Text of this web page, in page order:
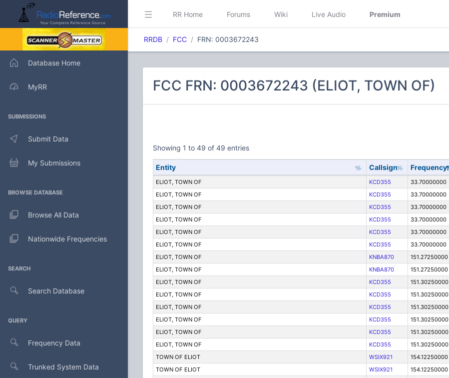
Database Home
MyRR
SUBMISSIONS
Submit Data
My Submissions
BROWSE DATABASE
Browse All Data
Nationwide Frequencies
SEARCH
Search Database
QUERY
Frequency Data
Trunked System Data
RR Home Forums Wiki Live Audio Premium
RRDB FCC FRN: 0003672243
FCC FRN: 0003672243 (ELIOT, TOWN OF)
Showing 1 to 49 of 49 entries
Entity Callsign Frequency
ELIOT, TOWN OF KCD355 33.70000000
ELIOT, TOWN OF
KCD355 33.70000000
ELIOT, TOWN OF
KCD355 33.70000000
ELIOT, TOWN OF
KCD355 33.70000000
ELIOT, TOWN OF
KCD355 33.70000000
ELIOT, TOWN OF
KCD355 33.70000000
ELIOT, TOWN OF
KNBA870 151.27250000
ELIOT, TOWN OF
KNBA870 151.27250000
ELIOT, TOWN OF
KCD355 151.30250000
ELIOT, TOWN OF
KCD355 151.30250000
ELIOT, TOWN OF
KCD355 151.30250000
ELIOT, TOWN OF
KCD355 151.30250000
ELIOT, TOWN OF
KCD355 151.30250000
ELIOT, TOWN OF
KCD355 151.30250000
TOWN OF ELIOT
WSIX921 154.12250000
TOWN OF ELIOT
WSIX921 154.12250000